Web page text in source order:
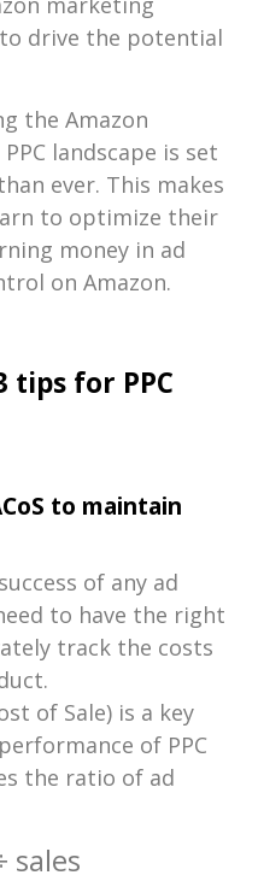
drive the potential
the Amazon
landscape is set
ever. This makes
to optimize their
money in ad
on Amazon.
tips for PPC
to maintain
of any ad
to have the right
track the costs
of Sale) is a key
of PPC
the ratio of ad
sales